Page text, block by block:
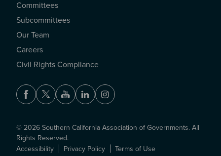
Committees
Subcommittees
Our Team
Careers
Civil Rights Compliance
Facebook
TwitterYoutubeLinkedInInstagram
© 2026 Southern California Association of Governments. All
Rights Reserved.
Accessibility
Privacy Policy Terms of Use